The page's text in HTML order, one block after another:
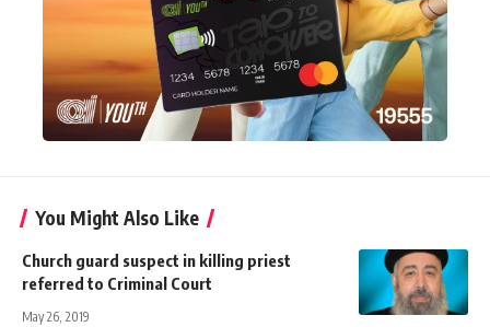
You Might Also Like
Church guard suspect in killing priest
referred to Criminal Court
May 26, 2019